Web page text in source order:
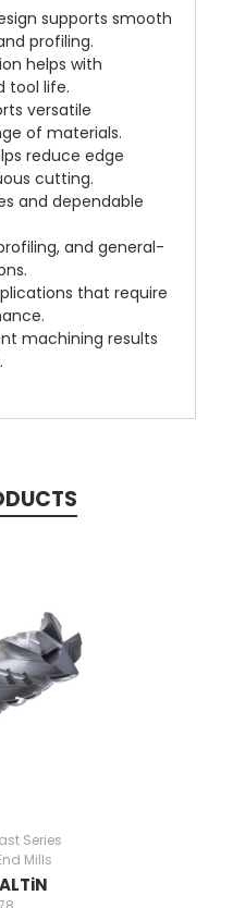
supports smooth
profiling.
helps with
tool life.
versatile
of materials.
reduce edge
cutting.
and dependable
and general-
that require
machining results
Series
Mills